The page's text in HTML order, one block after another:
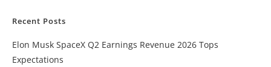
Recent Posts
Elon Musk SpaceX Q2 Earnings Revenue 2026 Tops
Expectations